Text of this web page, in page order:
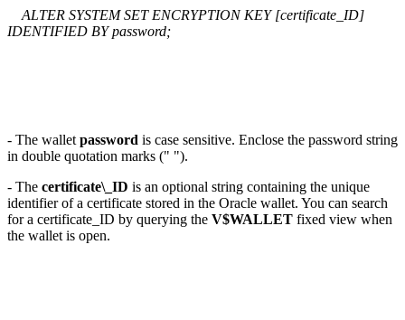
ALTER SYSTEM SET ENCRYPTION KEY [certificate_ID]
IDENTIFIED BY password;
- The wallet password is case sensitive. Enclose the password string
in double quotation marks (" ").
- The certificate\_ID is an optional string containing the unique
identifier of a certificate stored in the Oracle wallet. You can search
for a certificate_ID by querying the V$WALLET fixed view when
the wallet is open.